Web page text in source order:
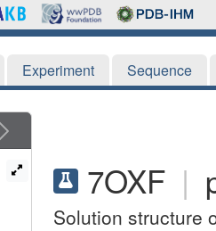
Experiment Sequence
7OXF |
Solution structure
Next